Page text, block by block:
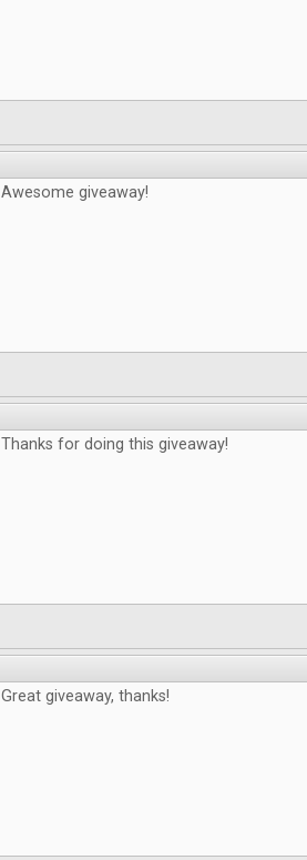
Awesome giveaway!
Thanks for doing this giveaway!
Great giveaway, thanks!